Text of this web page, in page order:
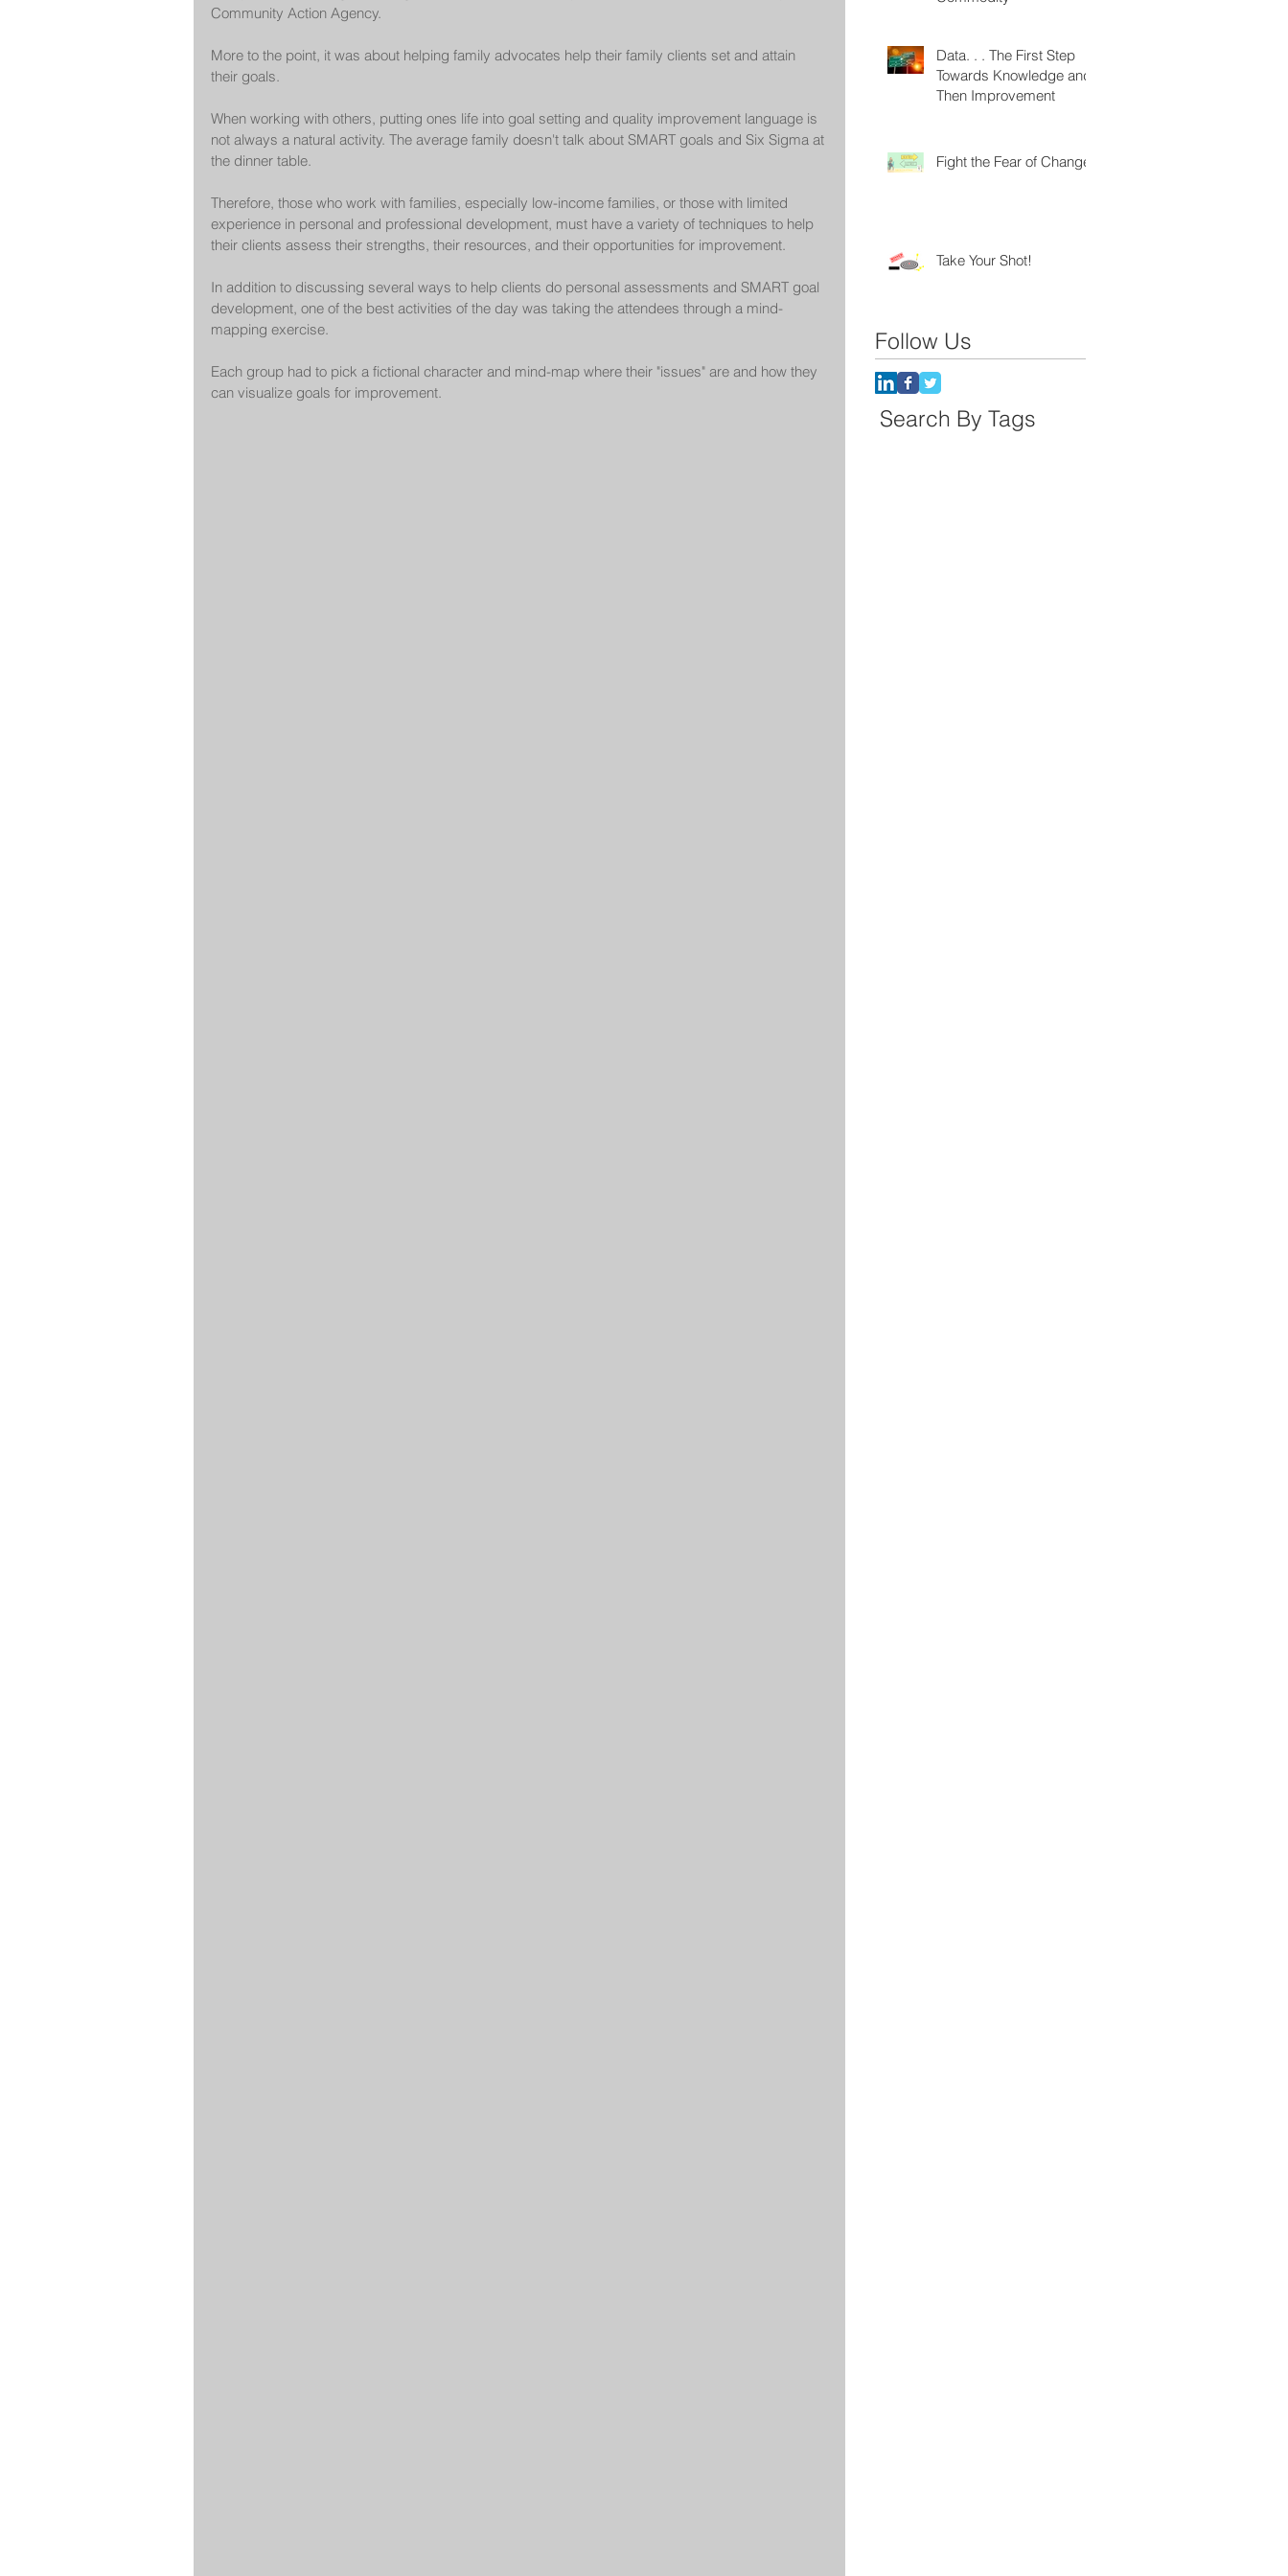
Community Action Agency.
More to the point, it was about helping family advocates help their family clients set and attain
their goals.
When working with others, putting ones life into goal setting and quality improvement language is
not always a natural activity. The average family doesn't talk about SMART goals and Six Sigma at
the dinner table.
Therefore, those who work with families, especially low-income families, or those with limited
experience in personal and professional development, must have a variety of techniques to help
their clients assess their strengths, their resources, and their opportunities for improvement.
In addition to discussing several ways to help clients do personal assessments and SMART goal
development, one of the best activities of the day was taking the attendees through a mind-
mapping exercise.
Each group had to pick a fictional character and mind-map where their "issues" are and how they
can visualize goals for improvement.
Data. . . The First Step
Towards Knowledge and
Then Improvement
Fight the Fear of Change
Take Your Shot!
Follow Us
Search By Tags